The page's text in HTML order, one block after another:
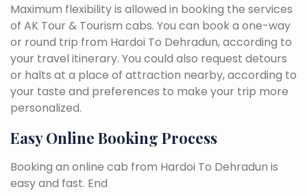
Maximum flexibility is allowed in booking the services
of AK Tour & Tourism cabs. You can book a one-way
or round trip from Hardoi To Dehradun, according to
your travel itinerary. You could also request detours
or halts at a place of attraction nearby, according to
your taste and preferences to make your trip more
personalized.
Easy Online Booking Process
Booking an online cab from Hardoi To Dehradun is
easy and fast. End